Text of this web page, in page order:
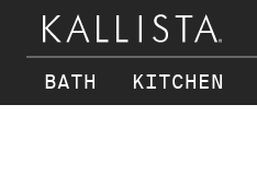
BATH KITCHEN